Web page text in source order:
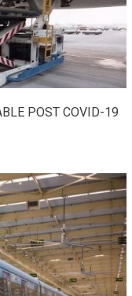
POST COVID-19